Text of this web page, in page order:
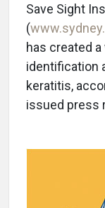
Save Sight
(
has created
identification
keratitis,
issued press